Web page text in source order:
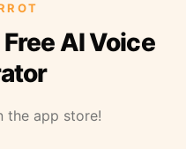
AI Voice
the app store!